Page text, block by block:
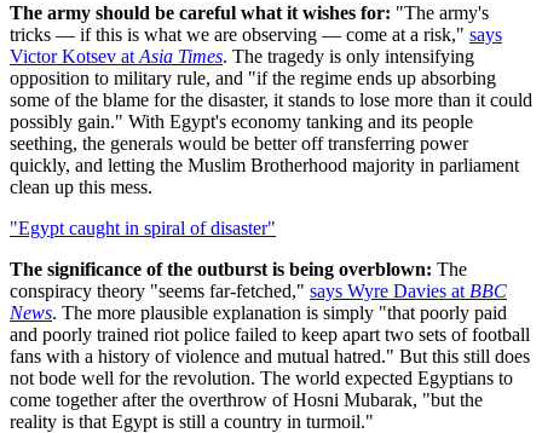
The army should be careful what it wishes for: "The army's
tricks — if this is what we are observing — come at a risk," says
Victor Kotsev at Asia Times. The tragedy is only intensifying
opposition to military rule, and "if the regime ends up absorbing
some of the blame for the disaster, it stands to lose more than it could
possibly gain." With Egypt's economy tanking and its people
seething, the generals would be better off transferring power
quickly, and letting the Muslim Brotherhood majority in parliament
clean up this mess.
"Egypt caught in spiral of disaster"
The significance of the outburst is being overblown: The
conspiracy theory "seems far-fetched," says Wyre Davies at BBC
News. The more plausible explanation is simply "that poorly paid
and poorly trained riot police failed to keep apart two sets of football
fans with a history of violence and mutual hatred." But this still does
not bode well for the revolution. The world expected Egyptians to
come together after the overthrow of Hosni Mubarak, "but the
reality is that Egypt is still a country in turmoil."